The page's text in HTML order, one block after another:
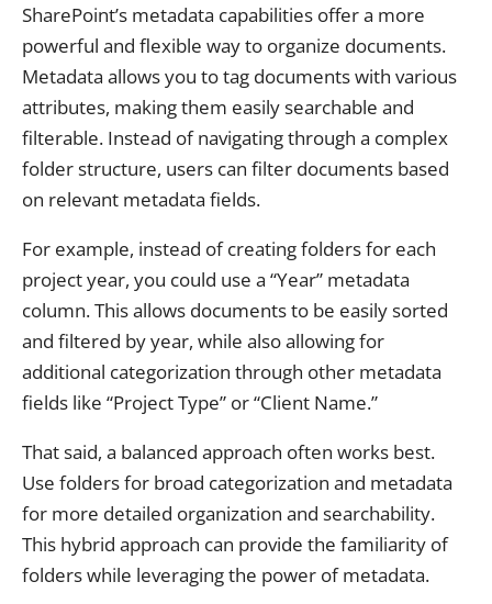
SharePoint’s metadata capabilities offer a more
powerful and flexible way to organize documents.
Metadata allows you to tag documents with various
attributes, making them easily searchable and
filterable. Instead of navigating through a complex
folder structure, users can filter documents based
on relevant metadata fields.
For example, instead of creating folders for each
project year, you could use a “Year” metadata
column. This allows documents to be easily sorted
and filtered by year, while also allowing for
additional categorization through other metadata
fields like “Project Type” or “Client Name.”
That said, a balanced approach often works best.
Use folders for broad categorization and metadata
for more detailed organization and searchability.
This hybrid approach can provide the familiarity of
folders while leveraging the power of metadata.